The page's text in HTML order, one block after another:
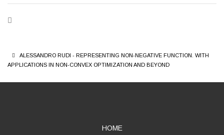
BREADCRUMB
ALESSANDRO RUDI - REPRESENTING NON-NEGATIVE FUNCTION. WITH
APPLICATIONS IN NON-CONVEX OPTIMIZATION AND BEYOND
HOME